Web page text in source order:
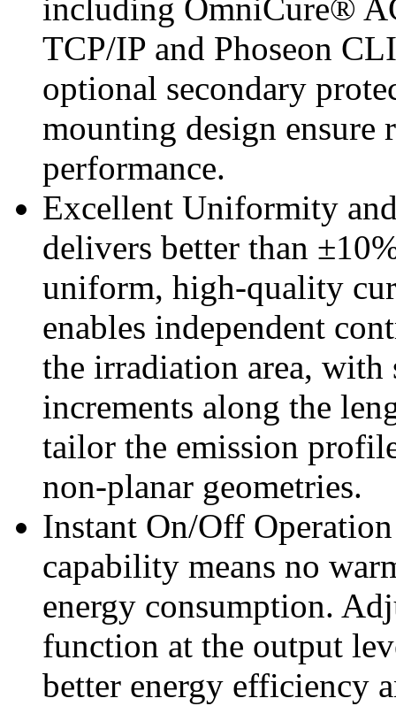
including OmniCure®
TCP/IP and Phoseon
optional secondary
mounting design ensure
performance.
Excellent Uniformity
delivers better than
uniform, high-quality
enables independent
the irradiation area,
increments along the
tailor the emission
non-planar geometries.
Instant On/Off
capability means no
energy consumption.
function at the output
better energy efficiency